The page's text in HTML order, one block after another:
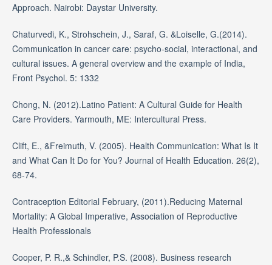
Approach. Nairobi: Daystar University.
Chaturvedi, K., Strohschein, J., Saraf, G. &Loiselle, G.(2014).
Communication in cancer care: psycho-social, interactional, and
cultural issues. A general overview and the example of India,
Front Psychol. 5: 1332
Chong, N. (2012).Latino Patient: A Cultural Guide for Health
Care Providers. Yarmouth, ME: Intercultural Press.
Clift, E., &Freimuth, V. (2005). Health Communication: What Is It
and What Can It Do for You? Journal of Health Education. 26(2),
68-74.
Contraception Editorial February, (2011).Reducing Maternal
Mortality: A Global Imperative, Association of Reproductive
Health Professionals
Cooper, P. R.,& Schindler, P.S. (2008). Business research